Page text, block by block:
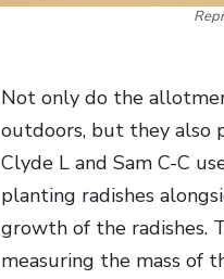
Not only do the
outdoors, but they also
Clyde L and Sam C-C
planting radishes
growth of the radishes.
measuring the mass of